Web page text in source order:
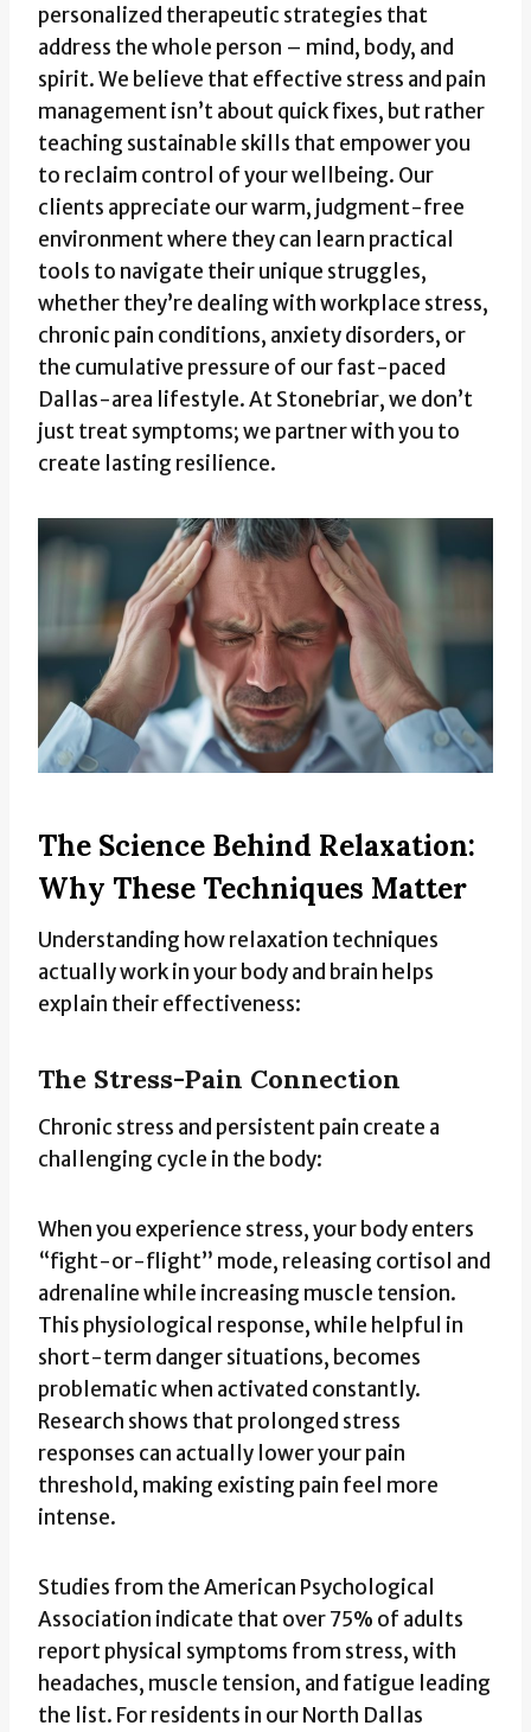
personalized therapeutic strategies that
address the whole person – mind, body, and
spirit. We believe that effective stress and pain
management isn’t about quick fixes, but rather
teaching sustainable skills that empower you
to reclaim control of your wellbeing. Our
clients appreciate our warm, judgment-free
environment where they can learn practical
tools to navigate their unique struggles,
whether they’re dealing with workplace stress,
chronic pain conditions, anxiety disorders, or
the cumulative pressure of our fast-paced
Dallas-area lifestyle. At Stonebriar, we don’t
just treat symptoms; we partner with you to
create lasting resilience.
The Science Behind Relaxation:
Why These Techniques Matter
Understanding how relaxation techniques
actually work in your body and brain helps
explain their effectiveness:
The Stress-Pain Connection
Chronic stress and persistent pain create a
challenging cycle in the body:
When you experience stress, your body enters
“fight-or-flight” mode, releasing cortisol and
adrenaline while increasing muscle tension.
This physiological response, while helpful in
short-term danger situations, becomes
problematic when activated constantly.
Research shows that prolonged stress
responses can actually lower your pain
threshold, making existing pain feel more
intense.
Studies from the American Psychological
Association indicate that over 75% of adults
report physical symptoms from stress, with
headaches, muscle tension, and fatigue leading
the list. For residents in our North Dallas